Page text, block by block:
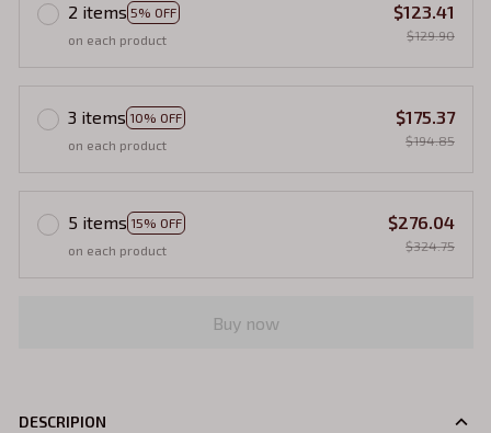
2 items 5% OFF
on each product
$123.41
$129.90
3 items 10% OFF
on each product
$175.37
$194.85
5 items 15% OFF
on each product
$276.04
$324.75
Buy now
DESCRIPION